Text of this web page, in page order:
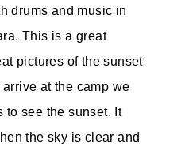
drums and music in
This is a great
pictures of the sunset
at the camp we
to see the sunset. It
the sky is clear and